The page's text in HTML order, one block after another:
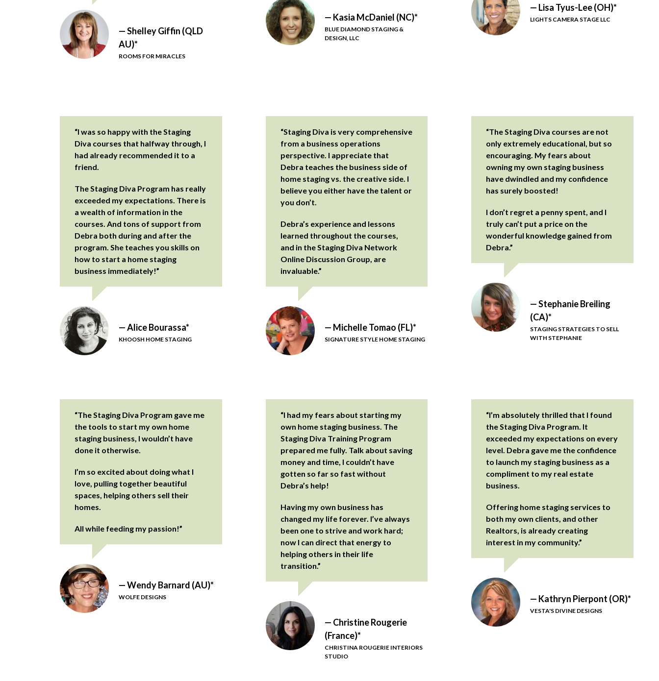
— Shelley Giffin (QLD
AU)*
ROOMS FOR MIRACLES
— Kasia McDaniel (NC)*
BLUE DIAMOND STAGING &
DESIGN, LLC
— Lisa Tyus-Lee (OH)*
LIGHTS CAMERA STAGE LLC
“I was so happy with the Staging
Diva courses that halfway through, I
had already recommended it to a
friend.
The Staging Diva Program has really
exceeded my expectations. There is
a wealth of information in the
courses. And tons of support from
Debra both during and after the
program. She teaches you skills on
how to start a home staging
business immediately!”
— Alice Bourassa*
KHOOSH HOME STAGING
“Staging Diva is very comprehensive
from a business operations
perspective. I appreciate that
Debra teaches the business side of
home staging vs. the creative side. I
believe you either have the talent or
you don’t.
Debra’s experience and lessons
learned throughout the courses,
and in the Staging Diva Network
Online Discussion Group, are
invaluable.”
— Michelle Tomao (FL)*
SIGNATURE STYLE HOME STAGING
“The Staging Diva courses are not
only extremely educational, but so
encouraging. My fears about
owning my own staging business
have dwindled and my confidence
has surely boosted!
I don’t regret a penny spent, and I
truly can’t put a price on the
wonderful knowledge gained from
Debra.”
— Stephanie Breiling
(CA)*
STAGING STRATEGIES TO SELL
WITH STEPHANIE
“The Staging Diva Program gave me
the tools to start my own home
staging business, I wouldn’t have
done it otherwise.
I’m so excited about doing what I
love, pulling together beautiful
spaces, helping others sell their
homes.
All while feeding my passion!”
— Wendy Barnard (AU)*
WOLFE DESIGNS
“I had my fears about starting my
own home staging business. The
Staging Diva Training Program
prepared me fully. Talk about saving
money and time, I couldn’t have
gotten so far so fast without
Debra’s help!
Having my own business has
changed my life forever. I’ve always
been one to strive and work hard;
now I can direct that energy to
helping others in their life
transition.”
— Christine Rougerie
(France)*
CHRISTINA ROUGERIE INTERIORS
STUDIO
“I’m absolutely thrilled that I found
the Staging Diva Program. It
exceeded my expectations on every
level. Debra gave me the confidence
to launch my staging business as a
compliment to my real estate
business.
Offering home staging services to
both my own clients, and other
Realtors, is already creating
interest in my community.”
— Kathryn Pierpont (OR)*
VESTA'S DIVINE DESIGNS